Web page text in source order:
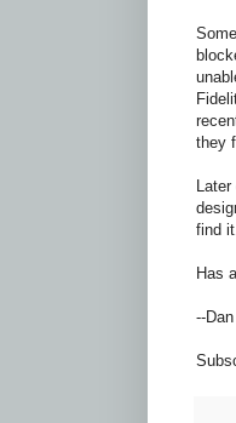
they
find it.
Has
--Dan